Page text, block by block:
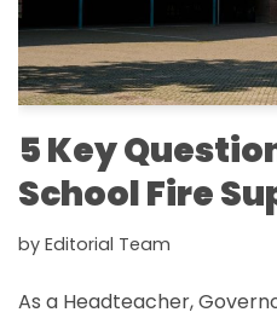
5 Key
School Fire
by Editorial Team
As a Headteacher,